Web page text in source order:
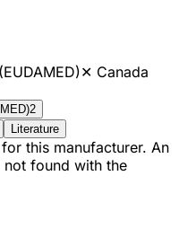
✕ Canada
2
Literature
this manufacturer. An
found with the